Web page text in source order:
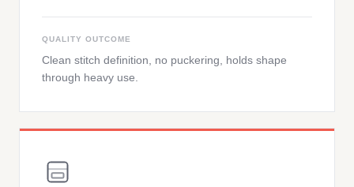
QUALITY OUTCOME
Clean stitch definition, no puckering, holds shape
through heavy use.